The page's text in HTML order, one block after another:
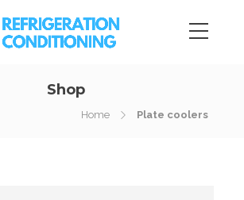
Shop
Home Plate coolers